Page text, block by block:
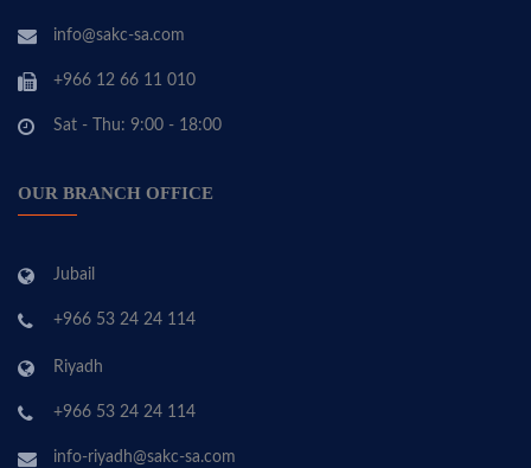
info@sakc-sa.com
+966 12 66 11 010
Sat - Thu: 9:00 - 18:00
OUR BRANCH OFFICE
Jubail
+966 53 24 24 114
Riyadh
+966 53 24 24 114
info-riyadh@sakc-sa.com